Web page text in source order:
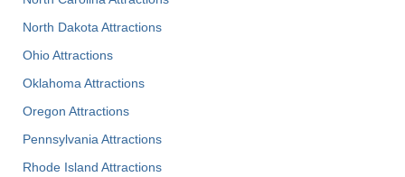
North Dakota Attractions
Ohio Attractions
Oklahoma Attractions
Oregon Attractions
Pennsylvania Attractions
Rhode Island Attractions